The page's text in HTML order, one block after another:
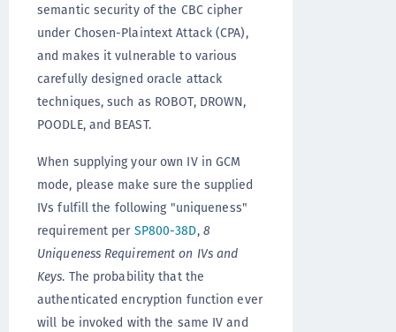
semantic security of the CBC cipher
under Chosen-Plaintext Attack (CPA),
and makes it vulnerable to various
carefully designed oracle attack
techniques, such as ROBOT, DROWN,
POODLE, and BEAST.
When supplying your own IV in GCM
mode, please make sure the supplied
IVs fulfill the following "uniqueness"
requirement per SP800-38D, 8
Uniqueness Requirement on IVs and
Keys. The probability that the
authenticated encryption function ever
will be invoked with the same IV and